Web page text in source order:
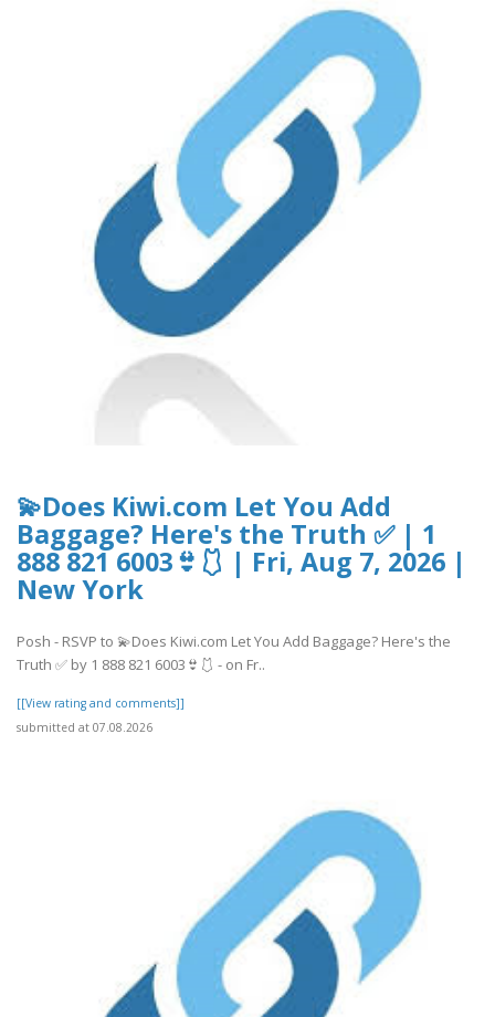
💫Does Kiwi.com Let You Add
Baggage? Here's the Truth ✅ | 1
888 821 6003👙🩱 | Fri, Aug 7, 2026 |
New York
Posh - RSVP to 💫Does Kiwi.com Let You Add Baggage? Here's the
Truth ✅ by 1 888 821 6003👙🩱 - on Fr..
[[View rating and comments]]
submitted at 07.08.2026